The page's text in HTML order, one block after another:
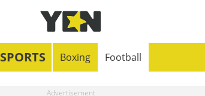
SPORTS Boxing Football